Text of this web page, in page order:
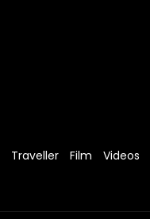
Traveller Film Videos